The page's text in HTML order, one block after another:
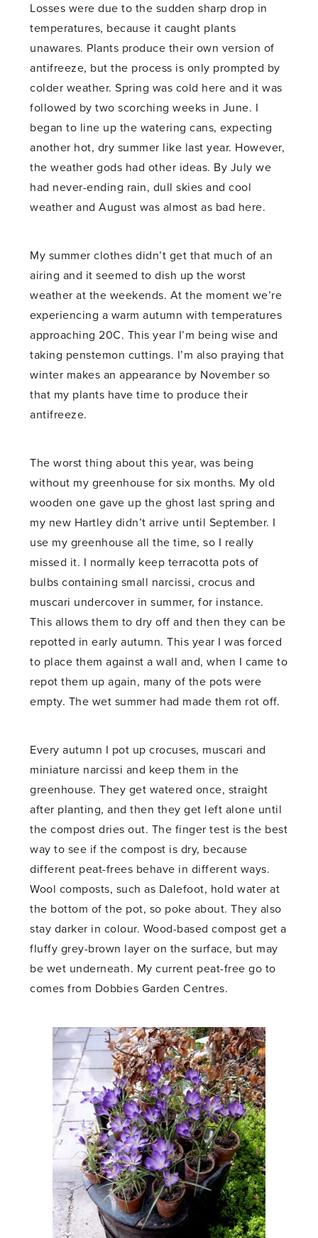
Losses were due to the sudden sharp drop in
temperatures, because it caught plants
unawares. Plants produce their own version of
antifreeze, but the process is only prompted by
colder weather. Spring was cold here and it was
followed by two scorching weeks in June. I
began to line up the watering cans, expecting
another hot, dry summer like last year. However,
the weather gods had other ideas. By July we
had never-ending rain, dull skies and cool
weather and August was almost as bad here.
My summer clothes didn’t get that much of an
airing and it seemed to dish up the worst
weather at the weekends. At the moment we’re
experiencing a warm autumn with temperatures
approaching 20C. This year I’m being wise and
taking penstemon cuttings. I’m also praying that
winter makes an appearance by November so
that my plants have time to produce their
antifreeze.
The worst thing about this year, was being
without my greenhouse for six months. My old
wooden one gave up the ghost last spring and
my new Hartley didn’t arrive until September. I
use my greenhouse all the time, so I really
missed it. I normally keep terracotta pots of
bulbs containing small narcissi, crocus and
muscari undercover in summer, for instance.
This allows them to dry off and then they can be
repotted in early autumn. This year I was forced
to place them against a wall and, when I came to
repot them up again, many of the pots were
empty. The wet summer had made them rot off.
Every autumn I pot up crocuses, muscari and
miniature narcissi and keep them in the
greenhouse. They get watered once, straight
after planting, and then they get left alone until
the compost dries out. The finger test is the best
way to see if the compost is dry, because
different peat-frees behave in different ways.
Wool composts, such as Dalefoot, hold water at
the bottom of the pot, so poke about. They also
stay darker in colour. Wood-based compost get a
fluffy grey-brown layer on the surface, but may
be wet underneath. My current peat-free go to
comes from Dobbies Garden Centres.